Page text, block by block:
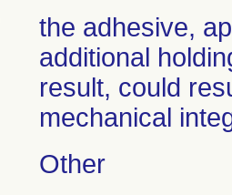
the adhesive,
additional
result, could
mechanical
Other